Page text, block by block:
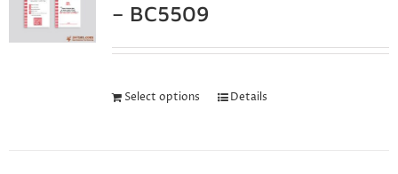
– BC5509
Select options Details